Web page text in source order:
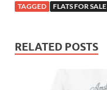
TAGGED FLATS FOR SALE
RELATED POSTS